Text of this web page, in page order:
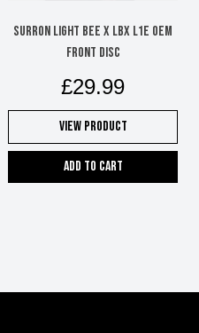
SURRON LIGHT BEE X LBX L1E OEM
FRONT DISC
£29.99
View Product
Add to cart